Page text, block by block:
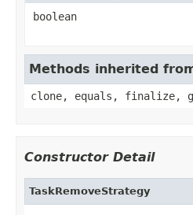
boolean
Methods inherited
clone, equals, finalize,
Constructor Detail
TaskRemoveStrategy